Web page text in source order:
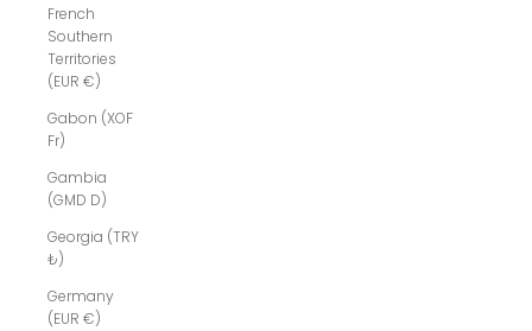
French
Southern
Territories
(EUR €)
Gabon (XOF
Fr)
Gambia
(GMD D)
Georgia (TRY
₺)
Germany
(EUR €)